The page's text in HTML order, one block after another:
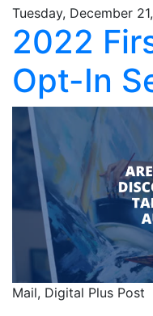
Tuesday, December
2022
Opt-In
Mail, Digital Plus Post